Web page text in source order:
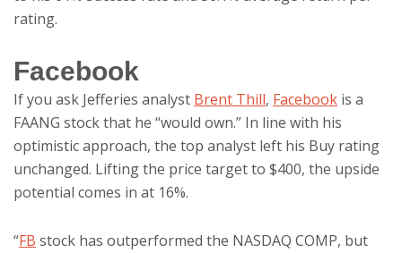
rating.
Facebook
If you ask Jefferies analyst Brent Thill, Facebook is a
FAANG stock that he “would own.” In line with his
optimistic approach, the top analyst left his Buy rating
unchanged. Lifting the price target to $400, the upside
potential comes in at 16%.
“FB stock has outperformed the NASDAQ COMP, but